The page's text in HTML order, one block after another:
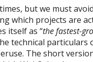
but we must
which projects are
itself as “the fastest-
technical
The short